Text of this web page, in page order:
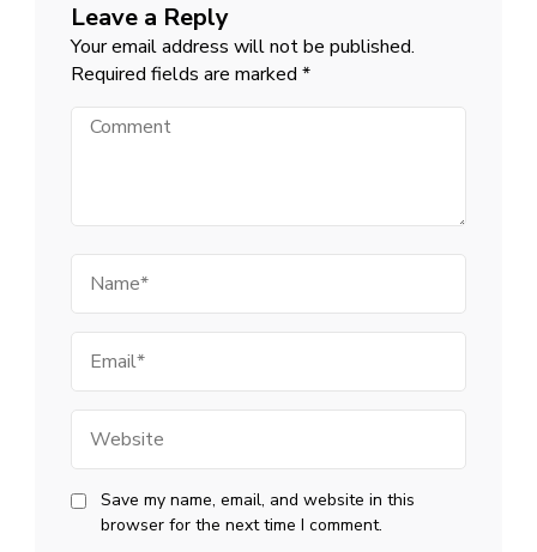
Leave a Reply
Your email address will not be published.
Required fields are marked *
Comment
Save my name, email, and website in this
browser for the next time I comment.